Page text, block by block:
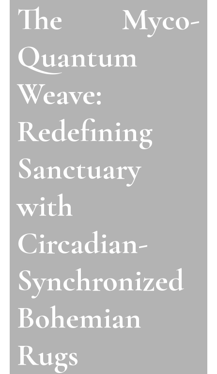
The Myco-
Quantum
Weave:
Redefining
Sanctuary
with
Circadian-
Synchronized
Bohemian
Rugs